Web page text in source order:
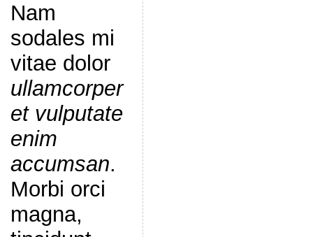
Nam
sodales mi
vitae dolor
ullamcorper
et vulputate
enim
accumsan.
Morbi orci
magna,